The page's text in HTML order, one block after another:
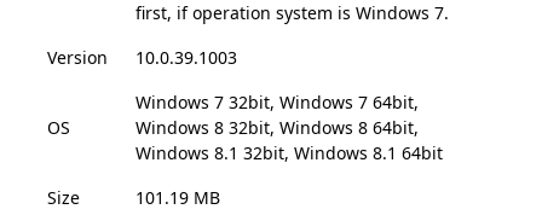
first, if operation system is Windows 7.
Version
10.0.39.1003
OS
Windows 7 32bit, Windows 7 64bit,
Windows 8 32bit, Windows 8 64bit,
Windows 8.1 32bit, Windows 8.1 64bit
Size
101.19 MB